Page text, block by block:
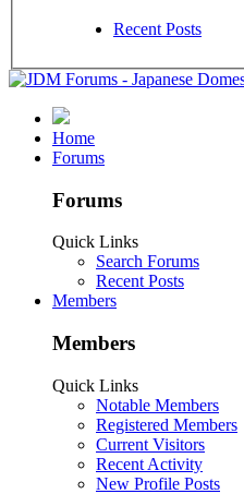
Recent Posts
Home
Forums
Forums
Quick Links
Search Forums
Recent Posts
Members
Members
Quick Links
Notable Members
Registered Members
Current Visitors
Recent Activity
New Profile Posts